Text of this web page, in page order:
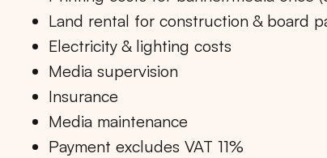
Land rental for construction & board
Electricity & lighting costs
Media supervision
Insurance
Media maintenance
Payment excludes VAT 11%